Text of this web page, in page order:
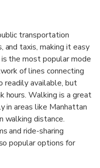
transportation
and taxis, making it easy
the most popular mode
of lines connecting
readily available, but
hours. Walking is a great
in areas like Manhattan
walking distance.
and ride-sharing
popular options for